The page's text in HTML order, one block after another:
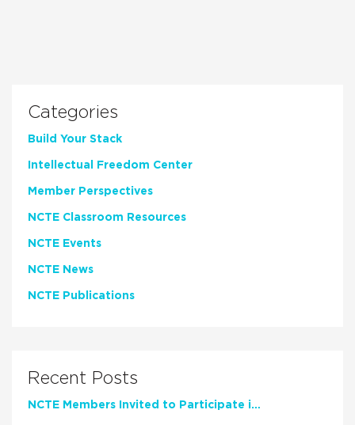
Categories
Build Your Stack
Intellectual Freedom Center
Member Perspectives
NCTE Classroom Resources
NCTE Events
NCTE News
NCTE Publications
Recent Posts
NCTE Members Invited to Participate in Study of Teacher Experience